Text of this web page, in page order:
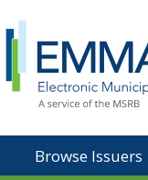
Browse Issuers